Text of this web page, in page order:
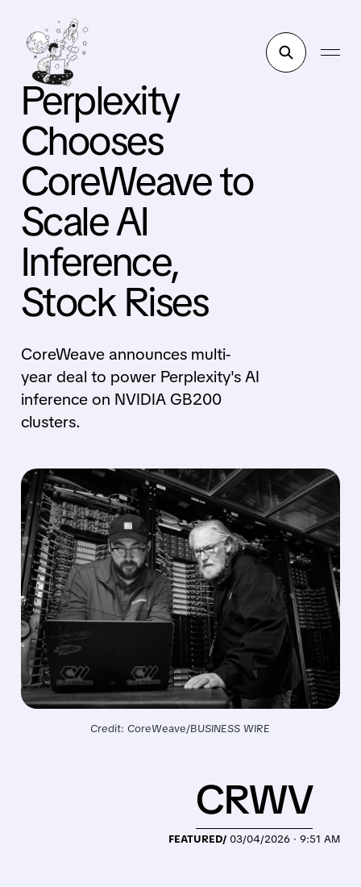
Perplexity
Chooses
CoreWeave to
Scale AI
Inference,
Stock Rises
CoreWeave announces multi-
year deal to power Perplexity's AI
inference on NVIDIA GB200
clusters.
Credit: CoreWeave/BUSINESS WIRE
FEATURED/ 03/04/2026 · 9:51 AM
CRWV